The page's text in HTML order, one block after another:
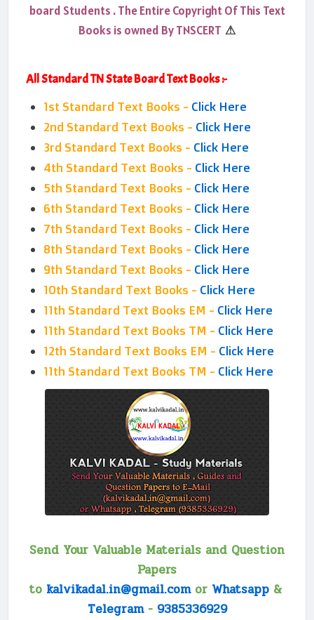
board Students . The Entire Copyright Of This Text
Books is owned By TNSCERT ⚠
All Standard TN State Board Text Books :-
1st Standard Text Books - Click Here
2nd Standard Text Books - Click Here
3rd Standard Text Books - Click Here
4th Standard Text Books - Click Here
5th Standard Text Books - Click Here
6th Standard Text Books - Click Here
7th Standard Text Books - Click Here
8th Standard Text Books - Click Here
9th Standard Text Books - Click Here
10th Standard Text Books - Click Here
11th Standard Text Books EM - Click Here
11th Standard Text Books TM - Click Here
12th Standard Text Books EM - Click Here
11th Standard Text Books TM - Click Here
Send Your Valuable Materials and Question
Papers
to kalvikadal.in@gmail.comor Whatsapp&
Telegram- 9385336929